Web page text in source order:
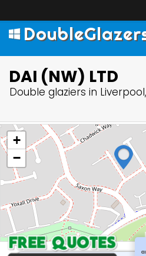
DAI (NW) LTD
Double glaziers in
+
−